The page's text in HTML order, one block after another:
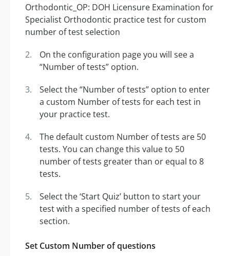
On the configuration page you will see a
“Number of tests” option.
Select the “Number of tests” option to enter
a custom Number of tests for each test in
your practice test.
The default custom Number of tests are 50
tests. You can change this value to 50
number of tests greater than or equal to 8
tests.
Select the ‘Start Quiz’ button to start your
test with a specified number of tests of each
section.
Set Custom Number of questions